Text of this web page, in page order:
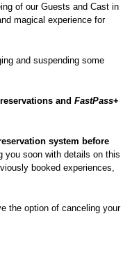
of our Guests and Cast in
magical experience for
and suspending some
and FastPass+
system before
you soon with details on this
booked experiences,
the option of canceling your